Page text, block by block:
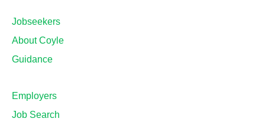
Jobseekers
About Coyle
Guidance
Employers
Job Search